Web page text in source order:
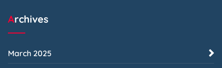
Archives
March 2025